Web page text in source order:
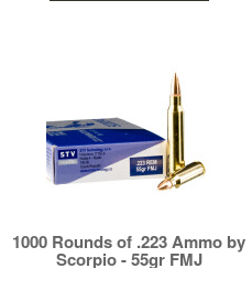
1000 Rounds of .223 Ammo by
Scorpio - 55gr FMJ